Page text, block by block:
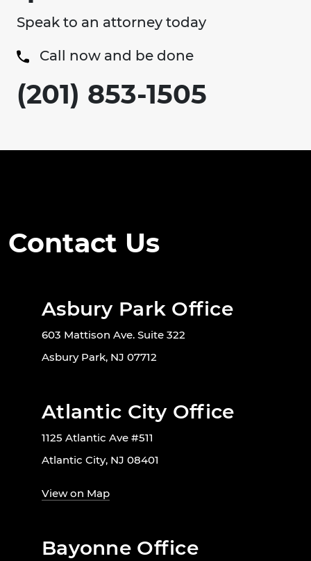
Speak to an attorney today
Call now and be done
(201) 853-1505
Contact Us
Asbury Park Office
603 Mattison Ave. Suite 322
Asbury Park, NJ 07712
Atlantic City Office
1125 Atlantic Ave #511
Atlantic City, NJ 08401
View on Map
Bayonne Office